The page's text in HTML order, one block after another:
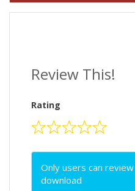
Review This!
Rating
Only users can
download